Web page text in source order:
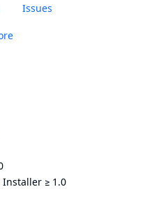
Issues
Installer ≥ 1.0